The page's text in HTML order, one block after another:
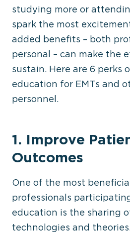
studying more or
spark the most
added benefits – both
personal – can make the
sustain. Here are 6 perks
education for EMTs and
personnel.
1. Improve
Outcomes
One of the most
professionals
education is the sharing
technologies and